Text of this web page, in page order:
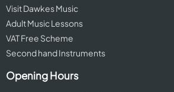
Visit Dawkes Music
Adult Music Lessons
VAT Free Scheme
Second hand Instruments
Opening Hours